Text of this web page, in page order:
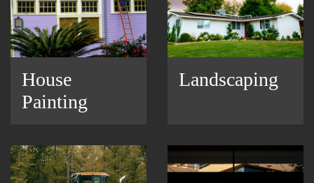
House
Painting
Landscaping